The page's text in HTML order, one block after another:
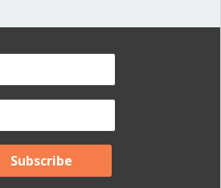
of acceptance by the assembly is
a financial report of the treasurer
as an annual report, to
the latter case it is the auditors’
accepts.
societies and those in which the